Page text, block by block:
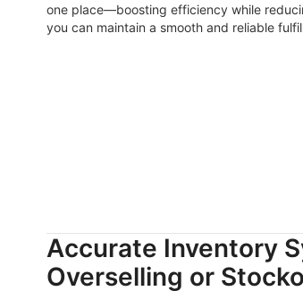
one place—boosting efficiency while
you can maintain a smooth and reliable
Accurate Inventory
Overselling or